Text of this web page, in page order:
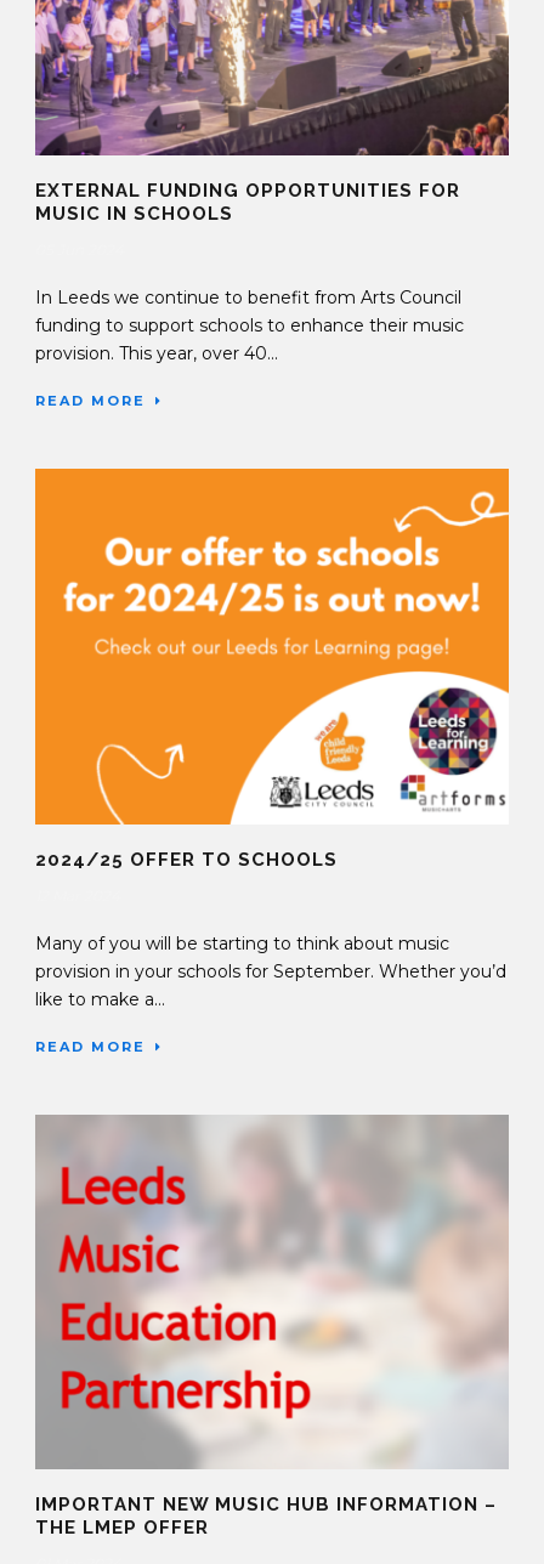
EXTERNAL FUNDING OPPORTUNITIES FOR
MUSIC IN SCHOOLS
In Leeds we continue to benefit from Arts Council
funding to support schools to enhance their music
provision. This year, over 40...
READ MORE
2024/25 OFFER TO SCHOOLS
Many of you will be starting to think about music
provision in your schools for September. Whether you’d
like to make a...
READ MORE
IMPORTANT NEW MUSIC HUB INFORMATION –
THE LMEP OFFER